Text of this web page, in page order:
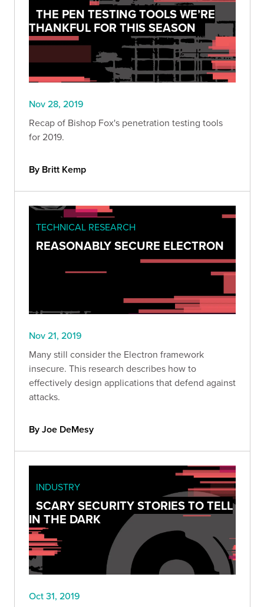
THE PEN TESTING TOOLS WE’RE
THANKFUL FOR THIS SEASON
Nov 28, 2019
Recap of Bishop Fox's penetration testing tools
for 2019.
By Britt Kemp
TECHNICAL RESEARCH
REASONABLY SECURE ELECTRON
Nov 21, 2019
Many still consider the Electron framework
insecure. This research describes how to
effectively design applications that defend against
attacks.
By Joe DeMesy
INDUSTRY
SCARY SECURITY STORIES TO TELL
IN THE DARK
Oct 31, 2019